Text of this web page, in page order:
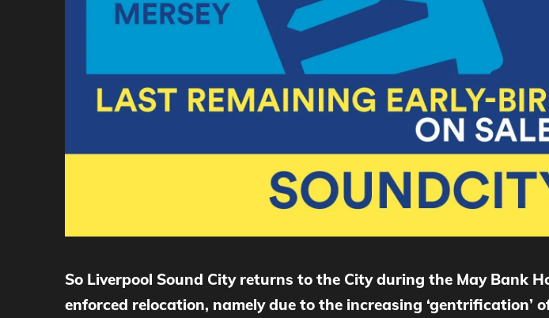
So Liverpool Sound City returns to the City during the May Bank
enforced relocation, namely due to the increasing